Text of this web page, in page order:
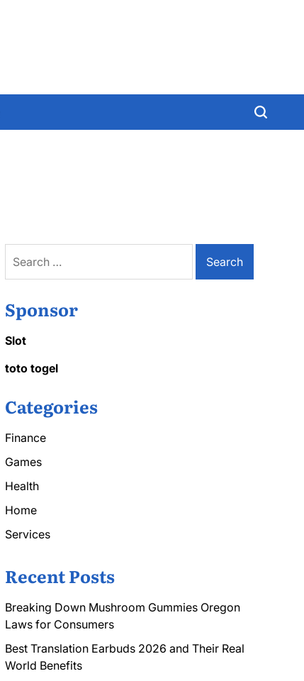
for:
Sponsor
Slot
toto togel
Categories
Finance
Games
Health
Home
Services
Recent Posts
Breaking Down Mushroom Gummies Oregon
Laws for Consumers
Best Translation Earbuds 2026 and Their Real
World Benefits